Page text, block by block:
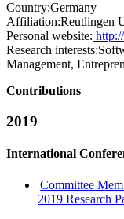
Country:Germany
Affiliation:Reutlingen
Personal website:
Research interests:
Management,
Contributions
2019
International
Committee
2019 Research